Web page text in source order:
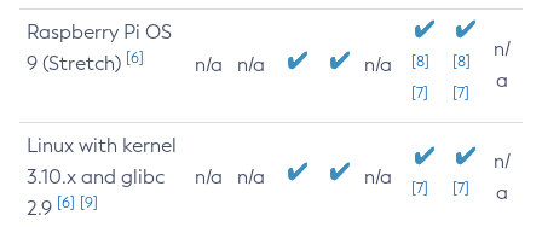
Raspberry Pi OS
9 (Stretch) [6] n/a n/a n/a
[8]
[7]
[8]
[7]
n/
a
Linux with kernel
3.10.x and glibc
2.9 [6] [9]
n/a n/a n/a [7] [7]
n/
a